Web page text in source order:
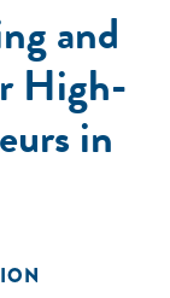
and
High-
in